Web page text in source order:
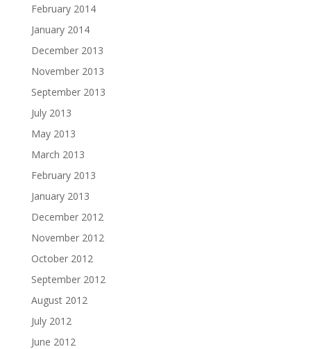
February 2014
January 2014
December 2013
November 2013
September 2013
July 2013
May 2013
March 2013
February 2013
January 2013
December 2012
November 2012
October 2012
September 2012
August 2012
July 2012
June 2012